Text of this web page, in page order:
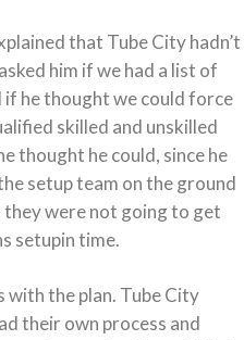
that Tube City hadn’t
him if we had a list of
he thought we could force
skilled and unskilled
thought he could, since he
setup team on the ground
were not going to get
setupin time.
the plan. Tube City
their own process and